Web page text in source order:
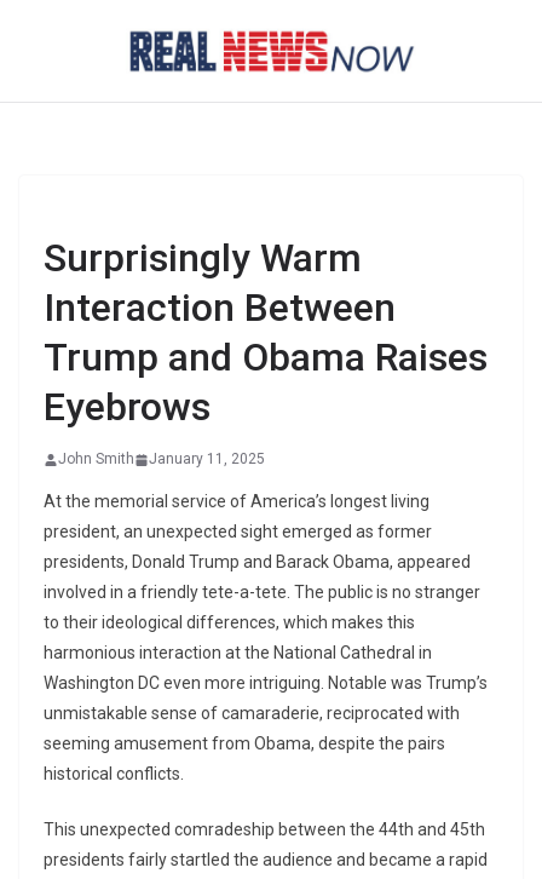
Surprisingly Warm
Interaction Between
Trump and Obama Raises
Eyebrows
John Smith January 11, 2025
At the memorial service of America’s longest living
president, an unexpected sight emerged as former
presidents, Donald Trump and Barack Obama, appeared
involved in a friendly tete-a-tete. The public is no stranger
to their ideological differences, which makes this
harmonious interaction at the National Cathedral in
Washington DC even more intriguing. Notable was Trump’s
unmistakable sense of camaraderie, reciprocated with
seeming amusement from Obama, despite the pairs
historical conflicts.
This unexpected comradeship between the 44th and 45th
presidents fairly startled the audience and became a rapid